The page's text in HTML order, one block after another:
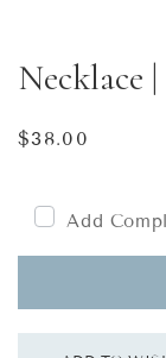
Necklace
Regular
$38.00
Add